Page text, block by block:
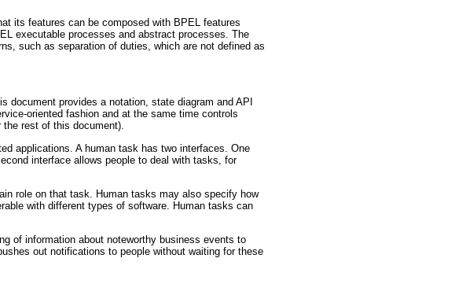
its features can be composed with BPEL features
executable processes and abstract processes. The
such as separation of duties, which are not defined as
document provides a notation, state diagram and API
oriented fashion and at the same time controls
the rest of this document).
applications. A human task has two interfaces. One
interface allows people to deal with tasks, for
role on that task. Human tasks may also specify how
with different types of software. Human tasks can
of information about noteworthy business events to
out notifications to people without waiting for these